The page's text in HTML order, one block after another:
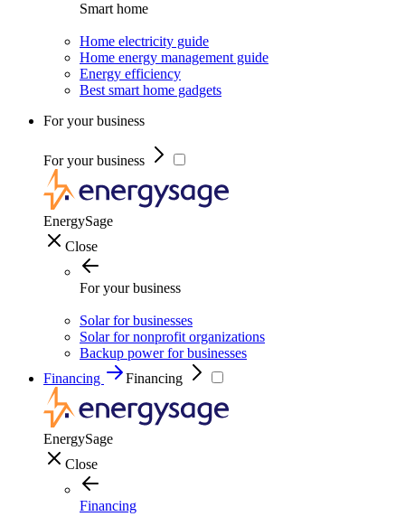
Smart home
Home electricity guide
Home energy management guide
Energy efficiency
Best smart home gadgets
For your business
For your business
EnergySage
Close
For your business
Solar for businesses
Solar for nonprofit organizations
Backup power for businesses
Financing
Financing
EnergySage
Close
Financing